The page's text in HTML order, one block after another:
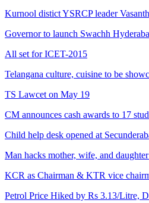
Kurnool distict YSRCP leader
Governor to launch Swachh
All set for ICET-2015
Telangana culture, cuisine to be
TS Lawcet on May 19
CM announces cash awards to 17
Child help desk opened at
Man hacks mother, wife, and
KCR as Chairman & KTR vice
Petrol Price Hiked by Rs 3.13/Litre,